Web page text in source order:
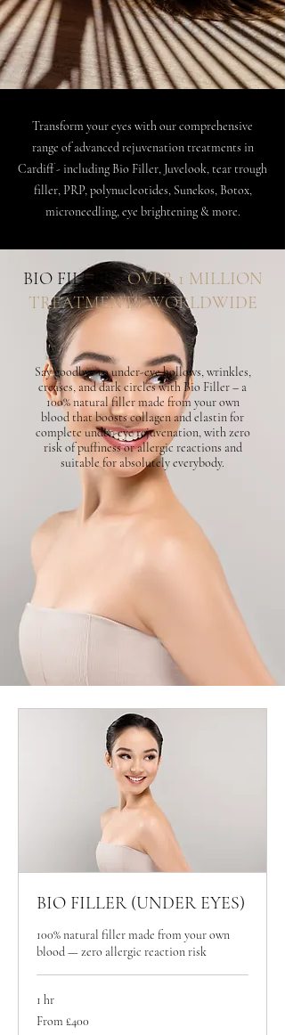
Transform your eyes with our comprehensive
range of advanced rejuvenation treatments in
Cardiff - including Bio Filler, Juvelook, tear trough
filler, PRP, polynucleotides, Sunekos, Botox,
microneedling, eye brightening & more.
BIO FILLER -OVER 1 MILLION
TREATMENTS WORLDWIDE
Say goodbye to under-eye hollows, wrinkles,
creases, and dark circles with Bio Filler – a
100% natural filler made from your own
blood that boosts collagen and elastin for
complete under-eye rejuvenation, with zero
risk of puffiness or allergic reactions and
suitable for absolutely everybody.
BIO FILLER (UNDER EYES)
100% natural filler made from your own
blood — zero allergic reaction risk
1 hr
From
400
From £400